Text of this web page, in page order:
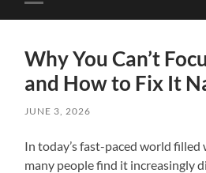
Toggle
mobile
Why You Can’t
and How to Fix It
JUNE 3, 2026
In today’s fast-paced world
many people find it increasingly